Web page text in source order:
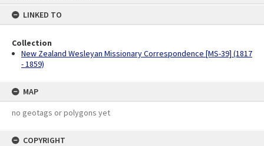
LINKED TO
Collection
New Zealand Wesleyan Missionary Correspondence [MS-39] (1817
- 1859)
MAP
no geotags or polygons yet
COPYRIGHT